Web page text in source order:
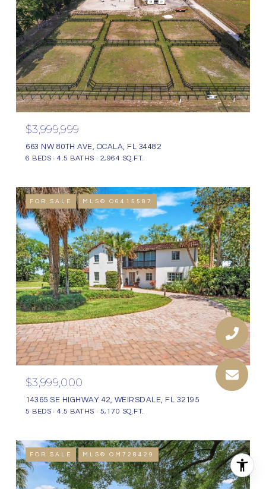
$3,999,999
663 NW 80TH AVE, OCALA, FL 34482
6 BEDS 4.5 BATHS 2,964 SQ.FT.
FOR SALE MLS® O6415587
$3,999,000
14365 SE HIGHWAY 42, WEIRSDALE, FL 32195
5 BEDS 4.5 BATHS 5,170 SQ.FT.
FOR SALE MLS® OM728429